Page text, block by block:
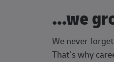
...we
We never
That’s why